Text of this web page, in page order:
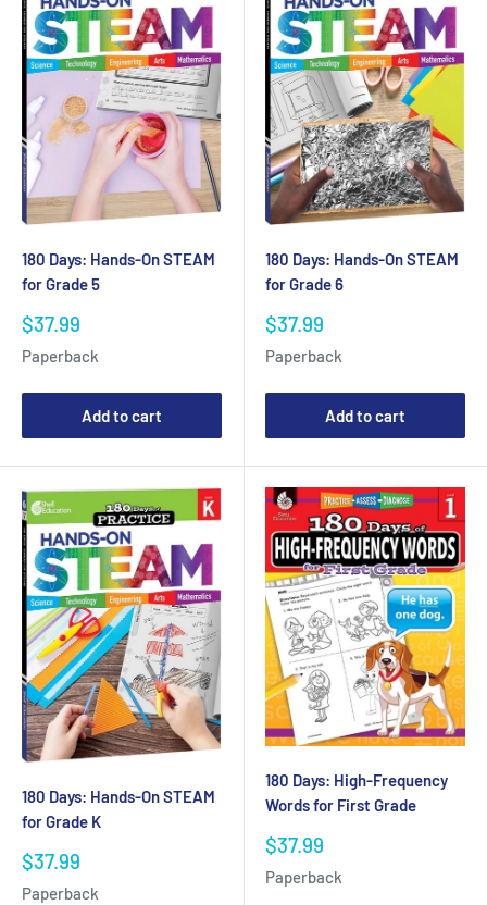
180 Days: Hands-On STEAM
for Grade 5
Sale
$37.99
Paperback
Add to cart
180 Days: Hands-On STEAM
for Grade 6
Sale
$37.99
Paperback
Add to cart
180 Days: Hands-On STEAM
for Grade K
Sale
$37.99
Paperback
180 Days: High-Frequency
Words for First Grade
Sale
$37.99
Paperback